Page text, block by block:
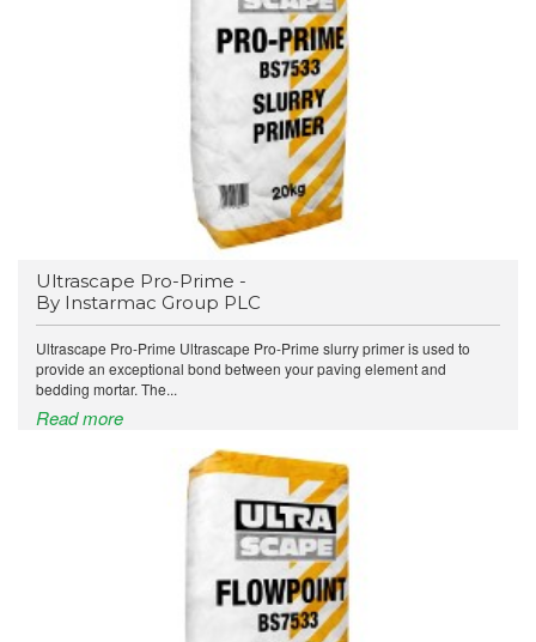
Ultrascape Pro-Prime -
By Instarmac Group PLC
Ultrascape Pro-Prime Ultrascape Pro-Prime slurry primer is used to
provide an exceptional bond between your paving element and
bedding mortar. The...
Read more